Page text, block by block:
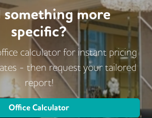
something more
specific?
calculator for instant pricing
- then request your tailored
report!
Office Calculator